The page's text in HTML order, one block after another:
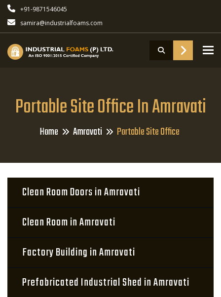
+91-9871546045
samira@industrialfoams.com
Portable Site Office In Amravati
Home Amravati Portable Site Office
Clean Room Doors in Amravati
Clean Room in Amravati
Factory Building in Amravati
Prefabricated Industrial Shed in Amravati